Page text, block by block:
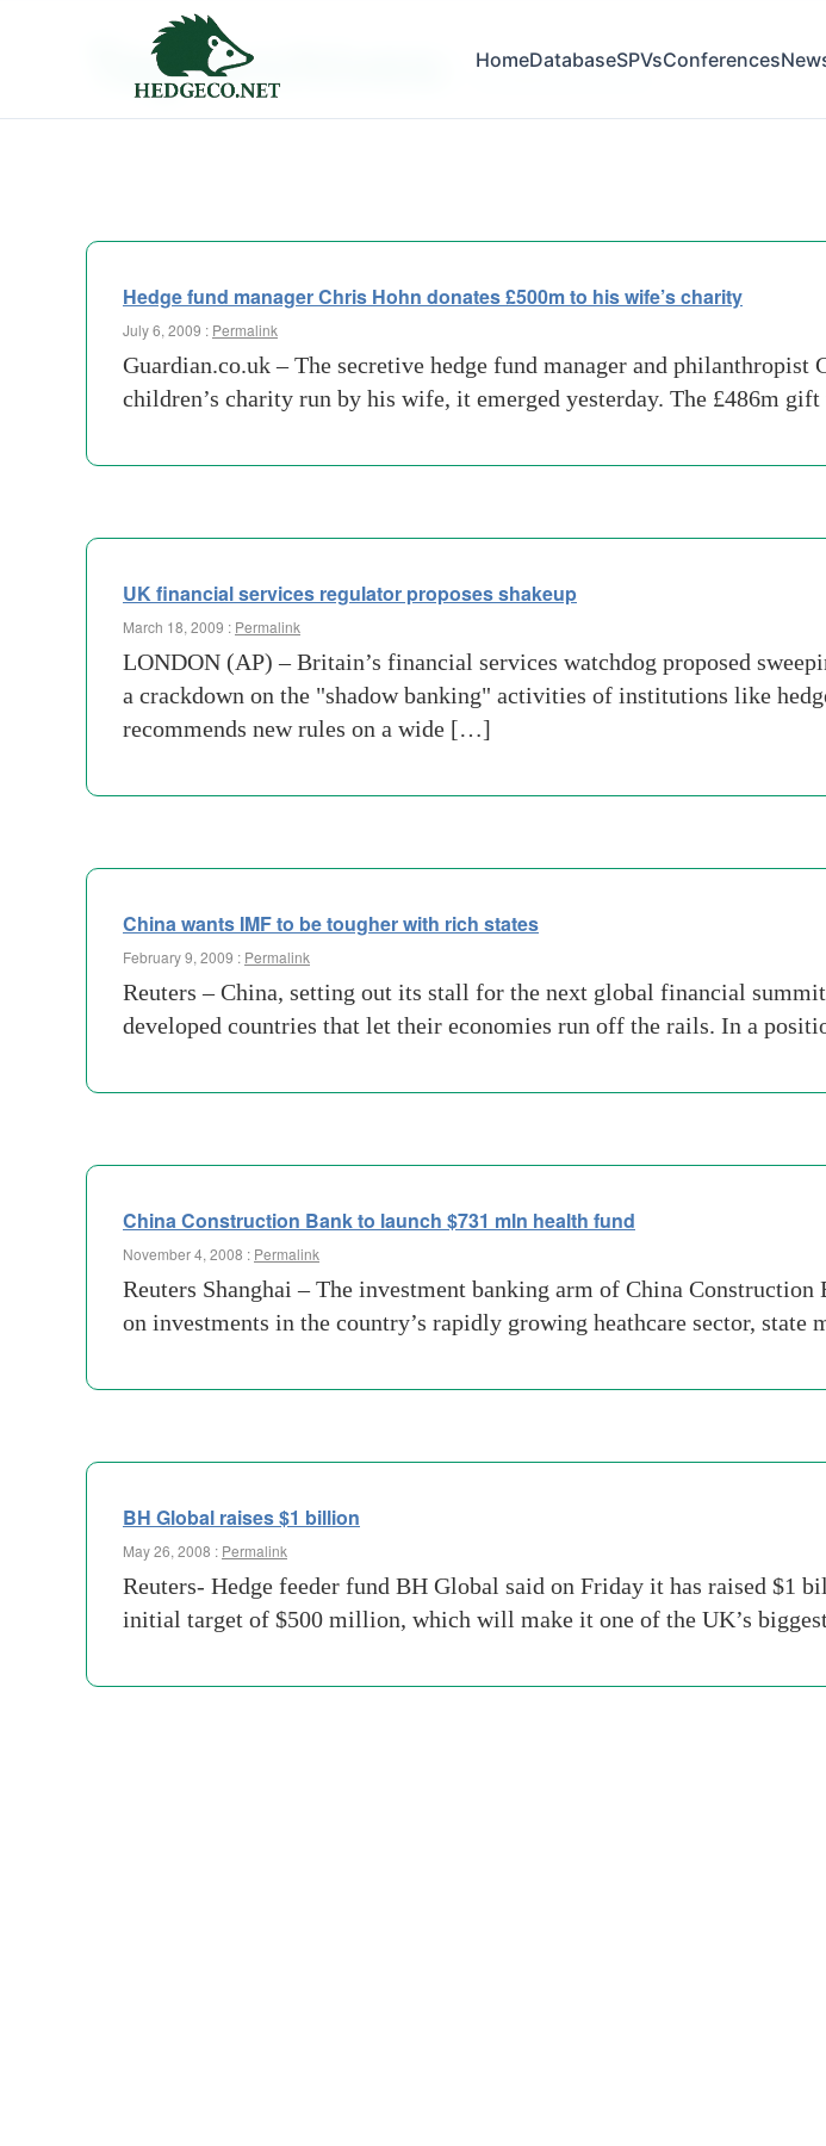
HomeDatabaseSPVsConferences
Tag Archives:
Hedge fund manager Chris Hohn donates £500m to his wife’s charity
July 6, 2009 : Permalink
Guardian.co.uk – The secretive hedge fund manager and
children’s charity run by his wife, it emerged yesterday. The £486m
UK financial services regulator proposes shakeup
March 18, 2009 : Permalink
LONDON (AP) – Britain’s financial services watchdog proposed
a crackdown on the "shadow banking" activities of institutions like
recommends new rules on a wide […]
China wants IMF to be tougher with rich states
February 9, 2009 : Permalink
Reuters – China, setting out its stall for the next global financial
developed countries that let their economies run off the rails. In a
China Construction Bank to launch $731 mln health fund
November 4, 2008 : Permalink
Reuters Shanghai – The investment banking arm of China
on investments in the country’s rapidly growing heathcare sector,
BH Global raises $1 billion
May 26, 2008 : Permalink
Reuters- Hedge feeder fund BH Global said on Friday it has raised
initial target of $500 million, which will make it one of the UK’s